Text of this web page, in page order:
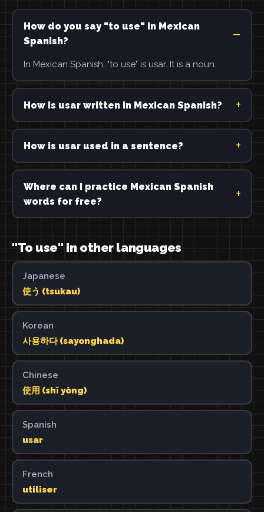
How do you say "to use" in Mexican
Spanish?
In Mexican Spanish, "to use" is usar. It is a noun.
How is usar written in Mexican Spanish?
How is usar used in a sentence?
Where can I practice Mexican Spanish
words for free?
"To use" in other languages
Japanese
使う (tsukau)
Korean
사용하다 (sayonghada)
Chinese
使用 (shǐ yòng)
Spanish
usar
French
utiliser